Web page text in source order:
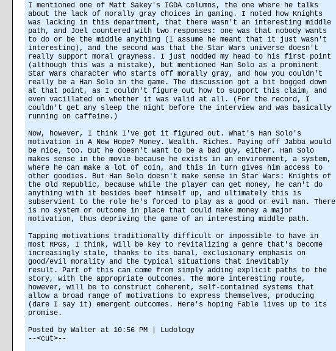
I mentioned one of Matt Sakey's IGDA columns, the one where he talks
about the lack of morally gray choices in gaming. I noted how Knights
was lacking in this department, that there wasn't an interesting middle
path, and Joel countered with two responses: one was that nobody wants
to do or be the middle anything (I assume he meant that it just wasn't
interesting), and the second was that the Star Wars universe doesn't
really support moral grayness. I just nodded my head to his first point
(although this was a mistake), but mentioned Han Solo as a prominent
Star Wars character who starts off morally gray, and how you couldn't
really be a Han Solo in the game. The discussion got a bit bogged down
at that point, as I couldn't figure out how to support this claim, and
even vacillated on whether it was valid at all. (For the record, I
couldn't get any sleep the night before the interview and was basically
running on caffeine.)
Now, however, I think I've got it figured out. What's Han Solo's
motivation in A New Hope? Money. Wealth. Riches. Paying off Jabba would
be nice, too. But he doesn't want to be a bad guy, either. Han Solo
makes sense in the movie because he exists in an environment, a system,
where he can make a lot of coin, and this in turn gives him access to
other goodies. But Han Solo doesn't make sense in Star Wars: Knights of
the Old Republic, because while the player can get money, he can't do
anything with it besides beef himself up, and ultimately this is
subservient to the role he's forced to play as a good or evil man. There
is no system or outcome in place that could make money a major
motivation, thus depriving the game of an interesting middle path.
Tapping motivations traditionally difficult or impossible to have in
most RPGs, I think, will be key to revitalizing a genre that's become
increasingly stale, thanks to its banal, exclusionary emphasis on
good/evil morality and the typical situations that inevitably
result. Part of this can come from simply adding explicit paths to the
story, with the appropriate outcomes. The more interesting route,
however, will be to construct coherent, self-contained systems that
allow a broad range of motivations to express themselves, producing
(dare I say it) emergent outcomes. Here's hoping Fable lives up to its
promise.
Posted by Walter at 10:56 PM | Ludology
--<cut>--